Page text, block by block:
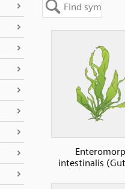
intestinalis